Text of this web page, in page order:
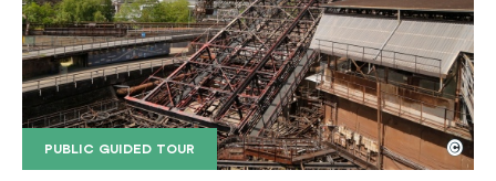
PUBLIC GUIDED TOUR
The inclined ore lift of the Völklinger Hütte with
Copyright: Weltkulturerbe Völklinger Hütte | Karl
©